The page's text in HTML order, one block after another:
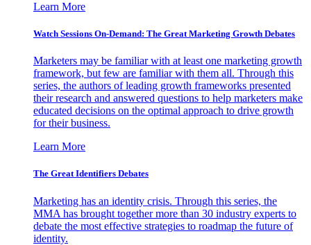
Learn More
Watch Sessions On-Demand: The Great Marketing Growth Debates
Marketers may be familiar with at least one marketing growth
framework, but few are familiar with them all. Through this
series, the authors of leading growth frameworks presented
their research and answered questions to help marketers make
educated decisions on the optimal approach to drive growth
for their business.
Learn More
The Great Identifiers Debates
Marketing has an identity crisis. Through this series, the
MMA has brought together more than 30 industry experts to
debate the most effective strategies to roadmap the future of
identity.